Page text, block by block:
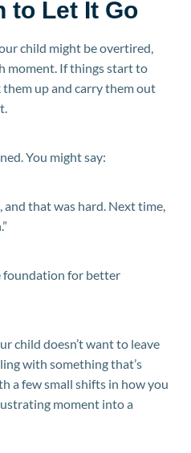
to Let It Go
child might be overtired,
moment. If things start to
them up and carry them out
You might say:
and that was hard. Next time,
foundation for better
child doesn’t want to leave
with something that’s
a few small shifts in how you
moment into a